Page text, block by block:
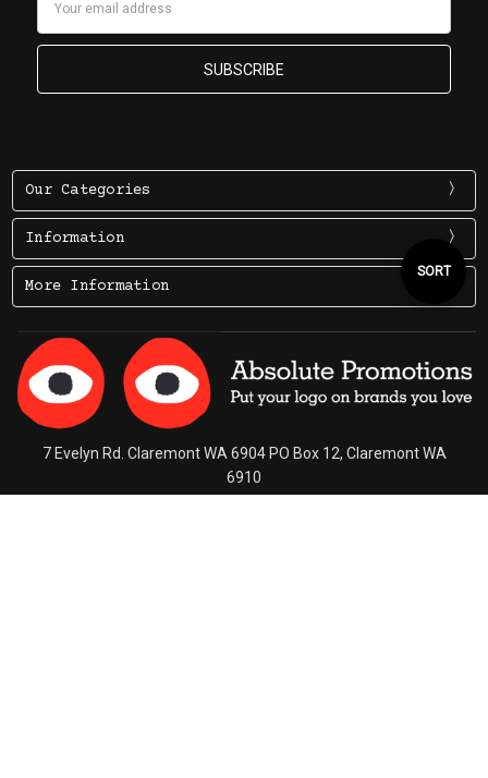
Sort
By
SORT
Our Categories
Information
More Information
7 Evelyn Rd. Claremont WA 6904 PO Box 12, Claremont WA
6910